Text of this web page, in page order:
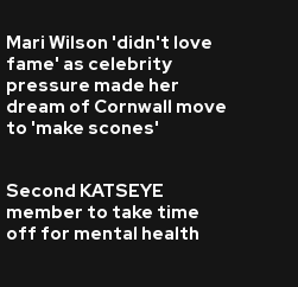
Mari Wilson 'didn't love
fame' as celebrity
pressure made her
dream of Cornwall move
to 'make scones'
Second KATSEYE
member to take time
off for mental health